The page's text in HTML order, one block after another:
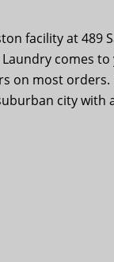
facility at 489
comes
on most orders.
city with